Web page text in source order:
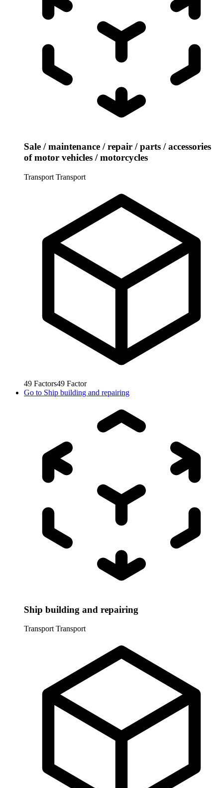
Sale / maintenance / repair / parts / accessories
of motor vehicles / motorcycles
Transport Transport
49 Factors49 Factor
Go to Ship building and repairing
Ship building and repairing
Transport Transport